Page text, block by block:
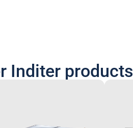
Inditer products